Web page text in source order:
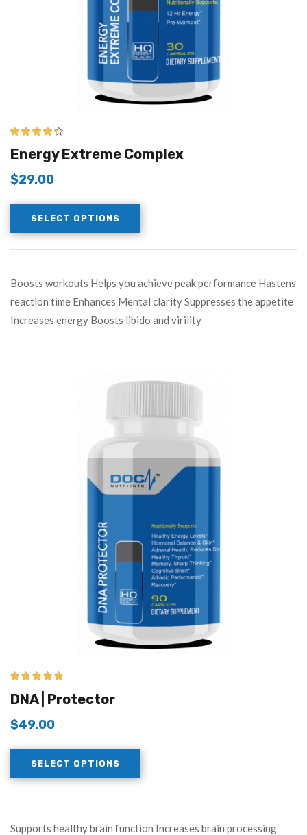
5
Energy Extreme Complex
$29.00
SELECT OPTIONS
Boosts workouts Helps you achieve peak performance Hastens
reaction time Enhances Mental clarity Suppresses the appetite
Increases energy Boosts libido and virility
out of 5
DNA | Protector
$49.00
SELECT OPTIONS
Supports healthy brain function Increases brain processing